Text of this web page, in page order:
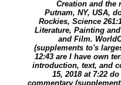
Creation and the
Putnam, NY, USA,
Rockies, Science
Literature, Painting
and Film.
(supplements to's
12:43 are I have own
introduction, text, and
15, 2018 at 7:22
commentary